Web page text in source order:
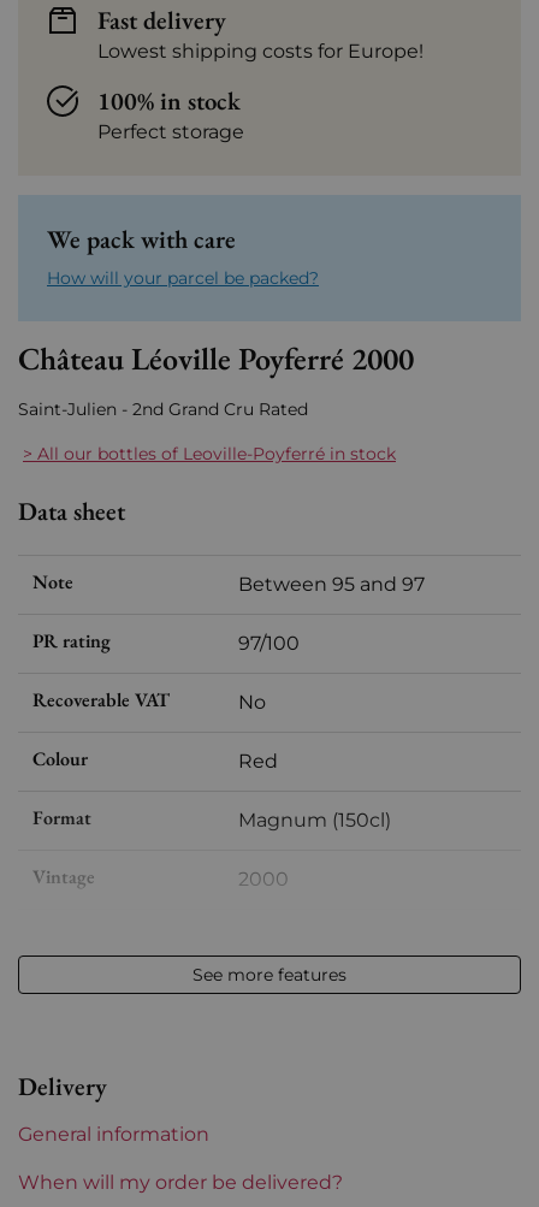
Fast delivery
Lowest shipping costs for Europe!
100% in stock
Perfect storage
We pack with care
How will your parcel be packed?
Château Léoville Poyferré 2000
Saint-Julien - 2nd Grand Cru Rated
> All our bottles of Leoville-Poyferré in stock
Data sheet
Note Between 95 and 97
PR rating 97/100
Recoverable VAT No
Colour Red
Format Magnum (150cl)
Vintage 2000
Appellation Saint-julien
Region Bordeaux
See more features
Delivery
General information
When will my order be delivered?